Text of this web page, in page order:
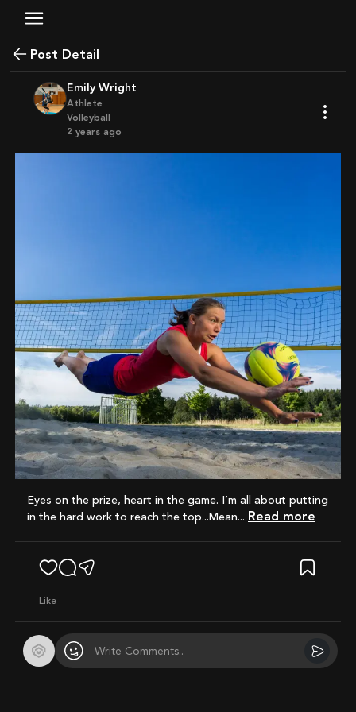
Post Detail
Emily Wright
Athlete
Volleyball
2 years ago
Eyes on the prize, heart in the game. I’m all about putting
in the hard work to reach the top...Mean...
Read more
like